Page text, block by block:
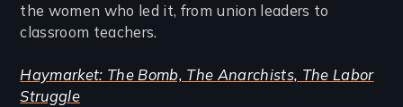
the women who led it, from union leaders to
classroom teachers.
Haymarket: The Bomb, The Anarchists, The Labor
Struggle